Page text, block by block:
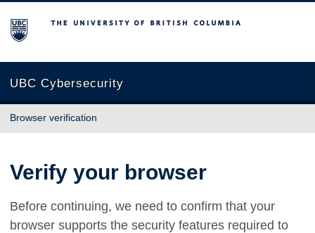
The University of British Columbia
UBC Cybersecurity
Browser verification
Verify your browser
Before continuing, we need to confirm that your
browser supports the security features required to